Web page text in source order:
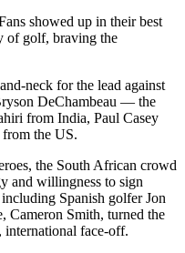
showed up in their best
of golf, braving the
neck for the lead against
DeChambeau — the
from India, Paul Casey
the US.
the South African crowd
and willingness to sign
Spanish golfer Jon
Cameron Smith, turned the
international face-off.